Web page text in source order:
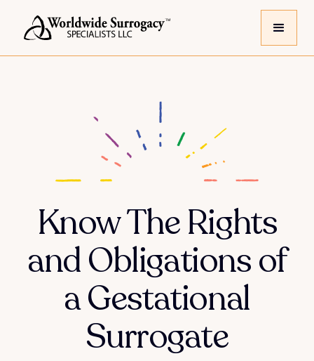
Know The Rights
and Obligations of
a Gestational
Surrogate